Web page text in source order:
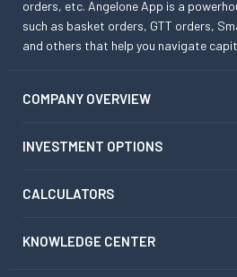
orders, etc. Angelone App is a
such as basket orders, GTT orders,
and others that help you navigate
COMPANY OVERVIEW
INVESTMENT OPTIONS
CALCULATORS
KNOWLEDGE CENTER